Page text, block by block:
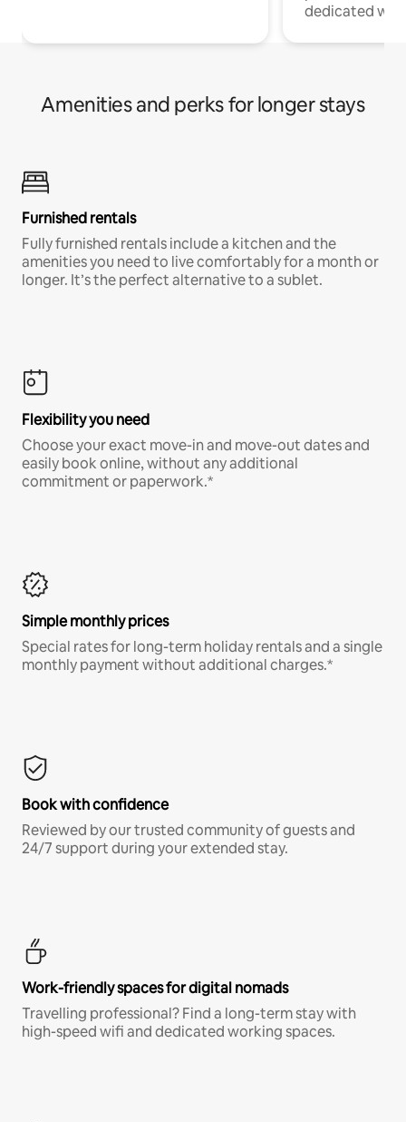
dedicated
Amenities and perks for longer stays
Furnished rentals
Fully furnished rentals include a kitchen and the
amenities you need to live comfortably for a month or
longer. It’s the perfect alternative to a sublet.
Flexibility you need
Choose your exact move-in and move-out dates and
easily book online, without any additional
commitment or paperwork.*
Simple monthly prices
Special rates for long-term holiday rentals and a single
monthly payment without additional charges.*
Book with confidence
Reviewed by our trusted community of guests and
24/7 support during your extended stay.
Work-friendly spaces for digital nomads
Travelling professional? Find a long-term stay with
high-speed wifi and dedicated working spaces.